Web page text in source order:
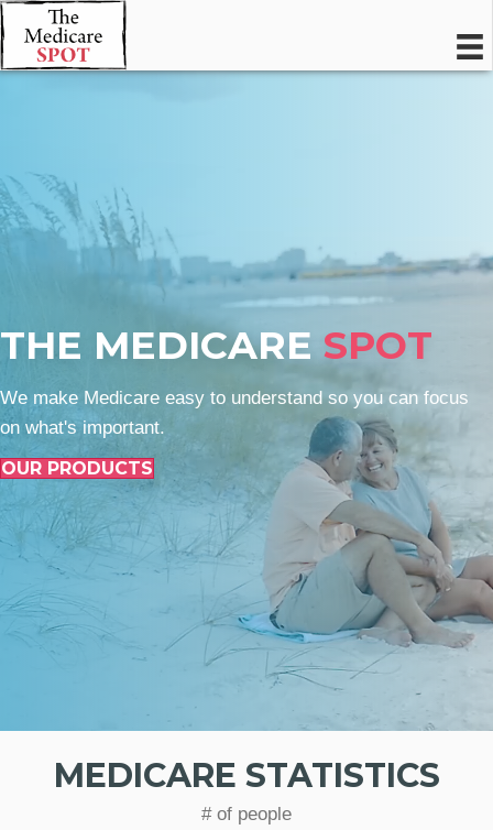
THE MEDICARE SPOT
We make Medicare easy to understand so you can focus
on what's important.
OUR PRODUCTS
MEDICARE STATISTICS
# of people